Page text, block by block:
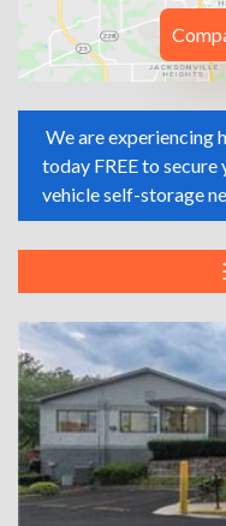
We are experiencing
today FREE to
vehicle self-storage